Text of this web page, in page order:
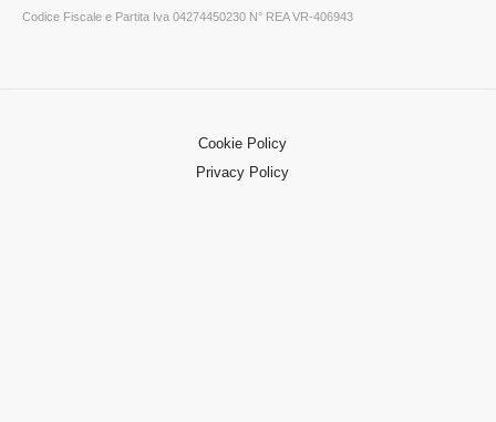
Codice Fiscale e Partita Iva 04274450230 N° REA VR-406943
Cookie Policy
Privacy Policy